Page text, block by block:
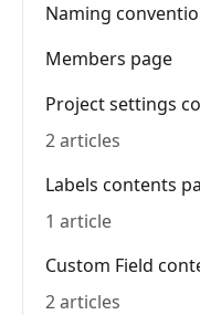
Naming
Members page
Project settings
2 articles
Labels contents
1 article
Custom Field
2 articles